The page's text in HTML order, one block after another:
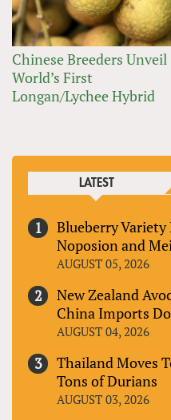
Chinese Breeders Unveil
World’s First
Longan/Lychee Hybrid
LATEST
Blueberry
Noposion and
AUGUST 05, 2026
New Zealand
China Imports
AUGUST 04, 2026
Thailand Moves
Tons of Durians
AUGUST 03, 2026